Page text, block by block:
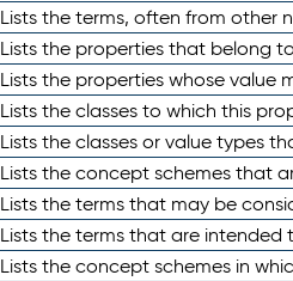
Lists the terms, often from other
Lists the properties that belong
Lists the properties whose value
Lists the classes to which this
Lists the classes or value types
Lists the concept schemes that
Lists the terms that may be
Lists the terms that are intended
Lists the concept schemes in